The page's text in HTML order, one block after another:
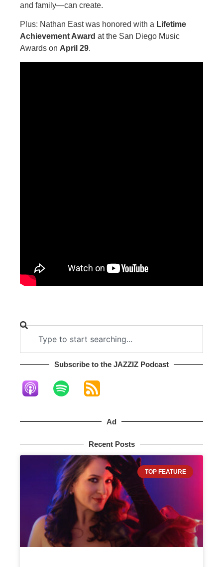
and family—can create.
Plus: Nathan East was honored with a Lifetime
Achievement Award at the San Diego Music
Awards on April 29.
Subscribe to the JAZZIZ Podcast​
Ad
Recent Posts
TOP FEATURE